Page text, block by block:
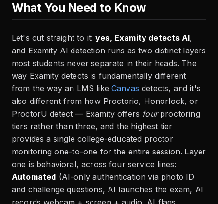
What You Need to Know
Let's cut straight to it:yes, Examity detects AI,
and Examity AI detection runs as two distinct layers
most students never separate in their heads. The
way Examity detects is fundamentally different
from the way an LMS like Canvas detects, and it's
also different from how Proctorio, Honorlock, or
ProctorU detect — Examity offers fourproctoring
tiers rather than three, and the highest tier
provides a single college-educated proctor
monitoring one-to-one for the entire session. Layer
one is behavioral, across four service lines:
Automated (AI-only authentication via photo ID
and challenge questions, AI launches the exam, AI
records webcam + screen + audio, AI flags